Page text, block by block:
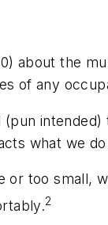
about the
of any
what we
too small,
2